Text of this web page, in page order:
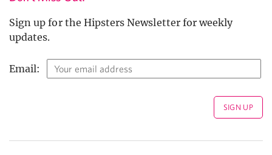
Sign up for the Hipsters Newsletter for weekly
updates.
Email: